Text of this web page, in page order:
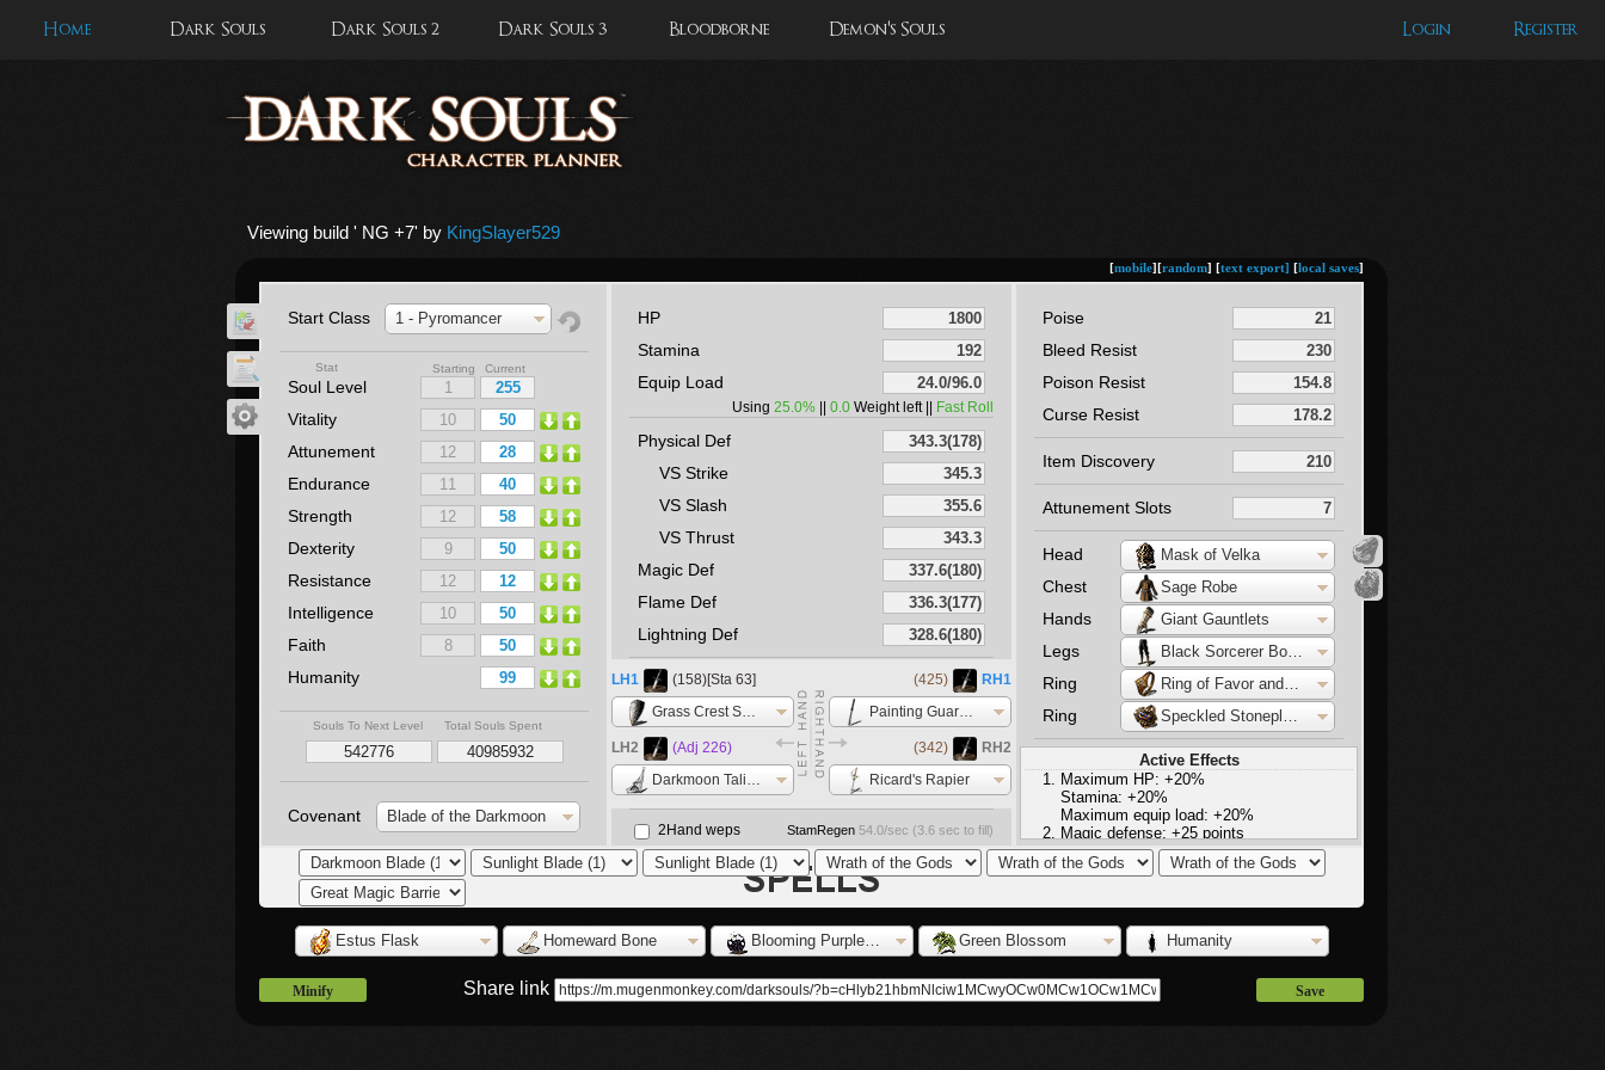
Home Dark Souls Dark Souls 2 Dark Souls 3 Bloodborne Demon's Souls Login Register
Viewing build ' NG +7' by KingSlayer529
[mobile][random] [text export] [local saves]
Start Class 1 - Pyromancer
Stat Starting Current
Soul Level
Vitality
Attunement
Endurance
Strength
Dexterity
Resistance
Intelligence
Faith
Humanity
Souls To Next Level Total Souls Spent
Covenant Blade of the Darkmoon
HP
Stamina
Equip Load
Using 25.0% 0.0 Weight left || Fast Roll
Physical Def
VS Strike
VS Slash
VS Thrust
Magic Def
Flame Def
Lightning Def
LH1
(158)[Sta 63]
Grass Crest Shield
(425)
RH1
Painting Guardian Sword
LH2
(Adj 226)
Darkmoon Talisman
(342)
RH2
Ricard's Rapier
2Hand weps StamRegen 54.0/sec (3.6 sec to fill)
Poise
Bleed Resist
Poison Resist
Curse Resist
Item Discovery
Attunement Slots
Head Mask of Velka
Chest Sage Robe
Hands Giant Gauntlets
Legs Black Sorcerer Boots
Ring Ring of Favor and Protection
Ring Speckled Stoneplate Ring
Active Effects
Maximum HP: +20%
Stamina: +20%
Maximum equip load: +20%
Magic defense: +25 points
Fire defense: +25 points
Lightning defense: +25 points
Estus Flask Homeward Bone Blooming Purple Moss Clump Green Blossom Humanity
Minify Save
Share link